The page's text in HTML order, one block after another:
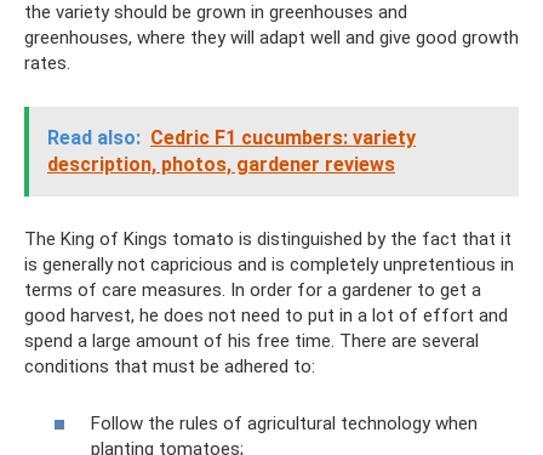
the variety should be grown in greenhouses and
greenhouses, where they will adapt well and give good growth
rates.
Read also: Cedric F1 cucumbers: variety
description, photos, gardener reviews
The King of Kings tomato is distinguished by the fact that it
is generally not capricious and is completely unpretentious in
terms of care measures. In order for a gardener to get a
good harvest, he does not need to put in a lot of effort and
spend a large amount of his free time. There are several
conditions that must be adhered to:
Follow the rules of agricultural technology when
planting tomatoes;